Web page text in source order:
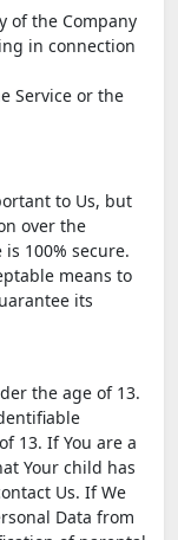
of the Company
in connection
Service or the
to Us, but
over the
100% secure.
means to
its
the age of 13.
13. If You are a
Your child has
Us. If We
Data from